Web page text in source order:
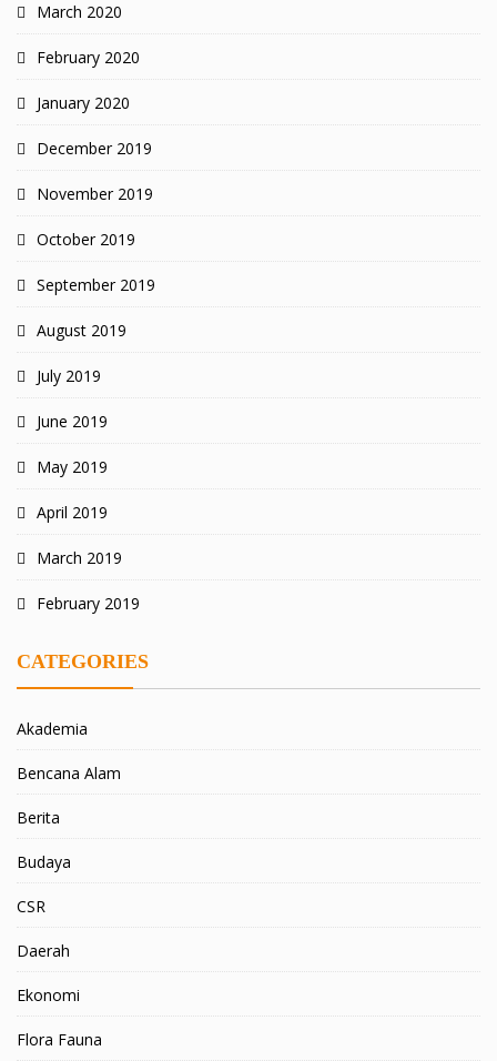
March 2020
February 2020
January 2020
December 2019
November 2019
October 2019
September 2019
August 2019
July 2019
June 2019
May 2019
April 2019
March 2019
February 2019
CATEGORIES
Akademia
Bencana Alam
Berita
Budaya
CSR
Daerah
Ekonomi
Flora Fauna